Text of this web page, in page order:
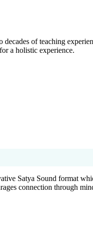
of teaching
a holistic experience.
Satya Sound format
connection through